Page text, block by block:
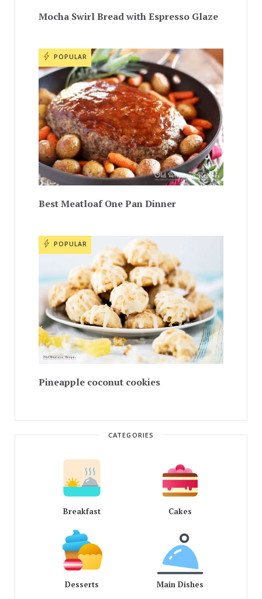
Mocha Swirl Bread with Espresso Glaze
POPULAR
Best Meatloaf One Pan Dinner
POPULAR
Pineapple coconut cookies
CATEGORIES
Breakfast Cakes
Desserts Main Dishes